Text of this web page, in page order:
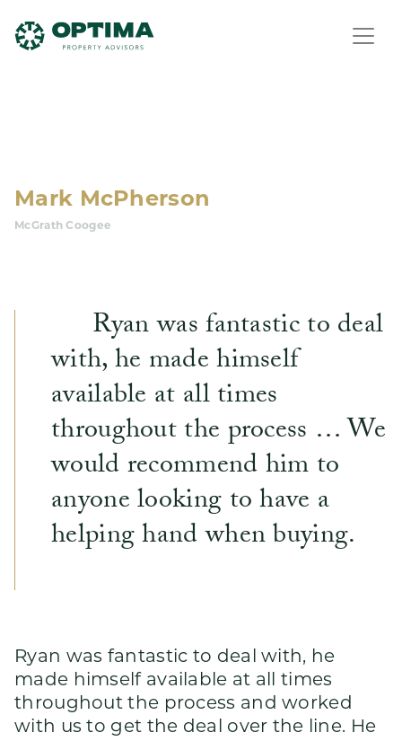
Mark McPherson
McGrath Coogee
Ryan was fantastic to deal with, he
made himself available at all times
throughout the process and worked
with us to get the deal over the line. He
Ryan was fantastic to deal
with, he made himself
available at all times
throughout the process … We
would recommend him to
anyone looking to have a
helping hand when buying.